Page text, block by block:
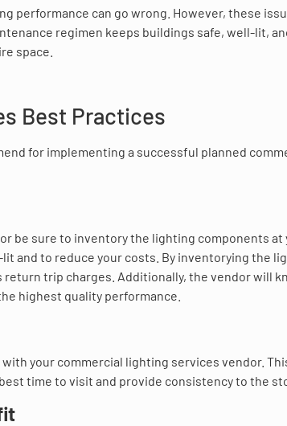
performance can go wrong. However, these
regimen keeps buildings safe, well-lit,
space.
Best Practices
for implementing a successful planned
be sure to inventory the lighting components at
and to reduce your costs. By inventorying the
trip charges. Additionally, the vendor will
highest quality performance.
with your commercial lighting services vendor.
time to visit and provide consistency to the